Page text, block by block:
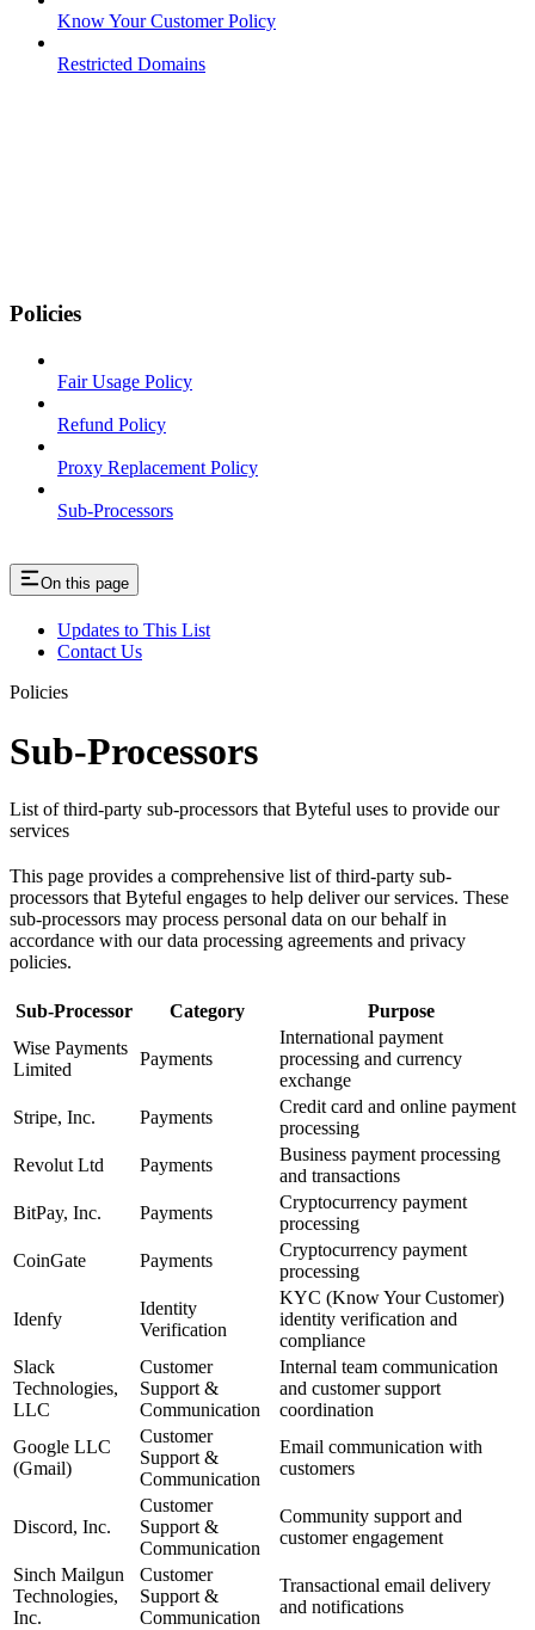
Know Your Customer Policy
Restricted Domains
Policies
Fair Usage Policy
Refund Policy
Proxy Replacement Policy
Sub-Processors
On this page
Updates to This List
Contact Us
Policies
Sub-Processors
List of third-party sub-processors that Byteful uses to provide our
services
This page provides a comprehensive list of third-party sub-
processors that Byteful engages to help deliver our services. These
sub-processors may process personal data on our behalf in
accordance with our data processing agreements and privacy
policies.
Sub-Processor Category
Purpose
Wise Payments
Limited
Payments
International payment
processing and currency
exchange
Stripe, Inc.
Payments
Credit card and online payment
processing
Revolut Ltd
Payments
Business payment processing
and transactions
BitPay, Inc.
Payments
Cryptocurrency payment
processing
CoinGate
Payments
Cryptocurrency payment
processing
Idenfy
Identity
Verification
KYC (Know Your Customer)
identity verification and
compliance
Slack
Technologies,
LLC
Customer
Support &
Communication
Internal team communication
and customer support
coordination
Google LLC
(Gmail)
Customer
Support &
Communication
Email communication with
customers
Discord, Inc.
Customer
Support &
Communication
Community support and
customer engagement
Sinch Mailgun
Technologies,
Inc.
Customer
Support &
Communication
Transactional email delivery
and notifications